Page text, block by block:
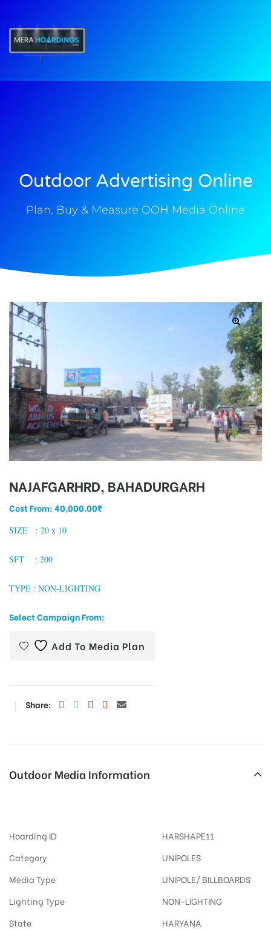
Outdoor Advertising Online
Plan, Buy & Measure OOH Media Online
NAJAFGARHRD, BAHADURGARH
Cost From:40,000.00₹
SIZE : 20 x 10
SFT : 200
TYPE : NON-LIGHTING
Select Campaign From:
Add To Media Plan
Share:
Outdoor Media Information
Hoarding ID
HARSHAPE11
Category
UNIPOLES
Media Type
UNIPOLE/ BILLBOARDS
Lighting Type
NON-LIGHTING
State
HARYANA